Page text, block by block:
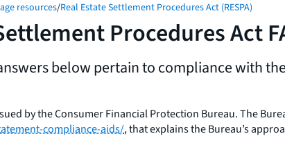
resources/Real Estate Settlement Procedures Act (RESPA)
Procedures Act
below pertain to compliance with
by the Consumer Financial Protection Bureau. The
compliance-aids/, that explains the Bureau’s